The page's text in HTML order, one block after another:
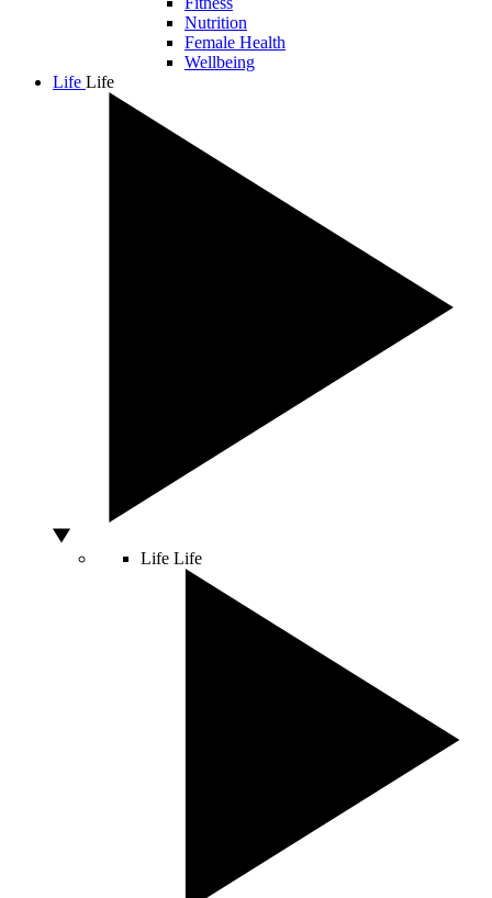
Nutrition
Female Health
Wellbeing
Life Life
Life Life